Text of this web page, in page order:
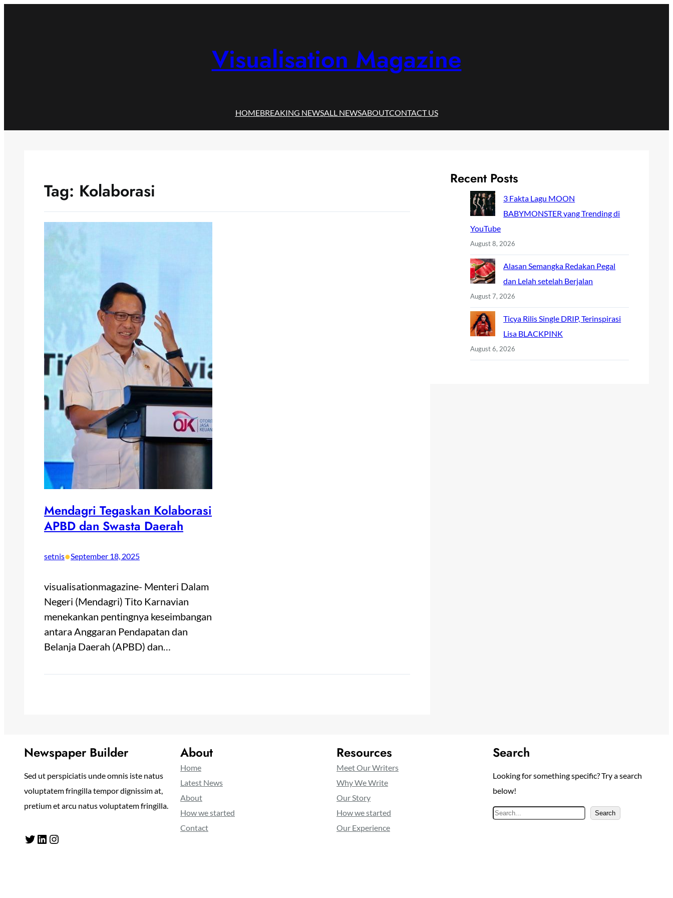
Visualisation Magazine
HOMEBREAKING NEWSALL NEWSABOUTCONTACT US
Tag: Kolaborasi
Mendagri Tegaskan Kolaborasi
APBD dan Swasta Daerah
setnis•September 18, 2025
visualisationmagazine- Menteri Dalam
Negeri (Mendagri) Tito Karnavian
menekankan pentingnya keseimbangan
antara Anggaran Pendapatan dan
Belanja Daerah (APBD) dan…
Recent Posts
3 Fakta Lagu MOON
BABYMONSTER yang Trending di
YouTube
August 8, 2026
Alasan Semangka Redakan Pegal
dan Lelah setelah Berjalan
August 7, 2026
Ticya Rilis Single DRIP, Terinspirasi
Lisa BLACKPINK
August 6, 2026
Newspaper Builder
Sed ut perspiciatis unde omnis iste natus
voluptatem fringilla tempor dignissim at,
pretium et arcu natus voluptatem fringilla.
Twitter LinkedIn Instagram
About
Home
Latest News
About
How we started
Contact
Resources
Meet Our Writers
Why We Write
Our Story
How we started
Our Experience
Search
Looking for something specific? Try a search
below!
S
Search